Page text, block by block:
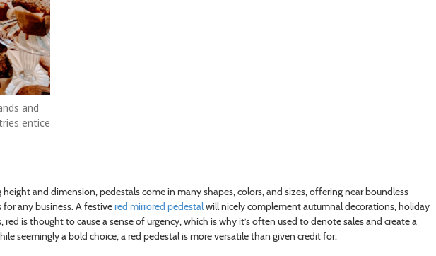
and
entice
and dimension, pedestals come in many shapes, colors, and sizes, offering near boundless
any business. A festivered mirrored pedestalwill nicely complement autumnal decorations, holiday
red is thought to cause a sense of urgency, which is why it’s often used to denote sales and create a
seemingly a bold choice, a red pedestal is more versatile than given credit for.